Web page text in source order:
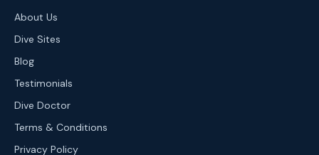
About Us
Dive Sites
Blog
Testimonials
Dive Doctor
Terms & Conditions
Privacy Policy